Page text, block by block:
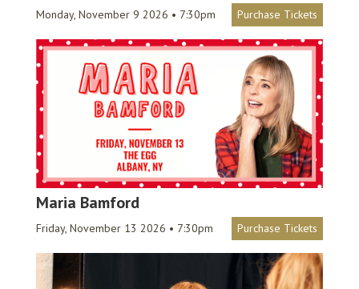
Monday, November 9 2026 • 7:30pm Purchase Tickets
Maria Bamford
Friday, November 13 2026 • 7:30pm Purchase Tickets